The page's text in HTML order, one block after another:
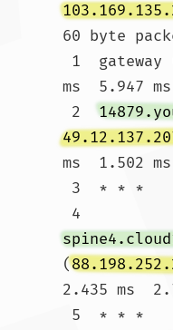
60 byte
1  gateway
ms  5.947
2
ms  1.502 ms
4
(
2.435 ms